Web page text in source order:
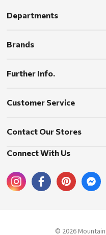
Departments
Brands
Further Info.
Customer Service
Contact Our Stores
Connect With Us
© 2026